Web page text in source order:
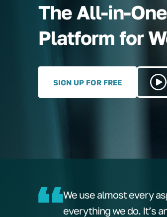
The All-in-
Platform for
SIGN UP FOR FREE
We use almost every
everything we do. It’s